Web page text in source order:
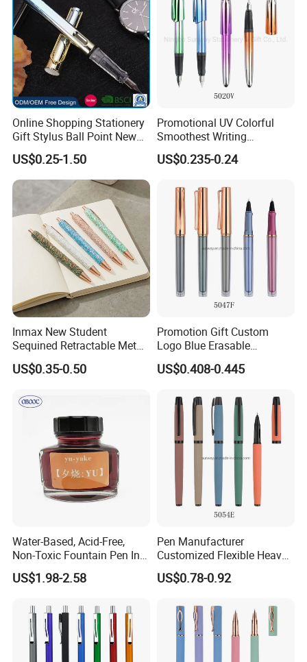
Online Shopping Stationery
Gift Stylus Ball Point New
Items Christmas Products
Gifts Plastic Hot Set Gel
School Fountain Pen
US$0.25-1.50
Promotional UV Colorful
Smoothest Writing
Replaceable Ink Sac
Fountain Pen
US$0.235-0.24
Inmax New Student
Sequined Retractable Metal
Pen
US$0.35-0.50
Promotion Gift Custom
Logo Blue Erasable
Refillable Gel Ink Roller
Fountain Pen
US$0.408-0.445
Water-Based, Acid-Free,
Non-Toxic Fountain Pen Ink
for Writing/ Calligraph
US$1.98-2.58
Pen Manufacturer
Customized Flexible Heavy
Smoothest Writing Metal
Fountain Pen for Sale
US$0.78-0.92